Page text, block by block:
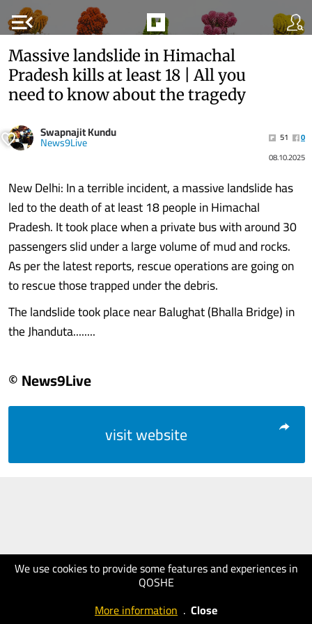
menu_open
We use cookies to provide some features and experiences in
QOSHE
More information . Close
Massive landslide in Himachal
Pradesh kills at least 18 | All you
need to know about the tragedy
Swapnajit Kundu
News9Live 51
0
08.10.2025
New Delhi: In a terrible incident, a massive landslide has
led to the death of at least 18 people in Himachal
Pradesh. It took place when a private bus with around 30
passengers slid under a large volume of mud and rocks.
As per the latest reports, rescue operations are going on
to rescue those trapped under the debris.
The landslide took place near Balughat (Bhalla Bridge) in
the Jhanduta........
© News9Live
visit website